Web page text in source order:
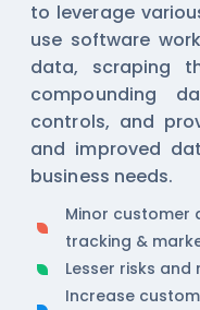
to leverage
use software
data, scraping
compounding
controls, and
and improved
business needs.
Minor customer
tracking &
Lesser risks
Increase